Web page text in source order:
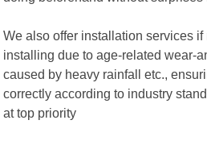
We also offer installation services if
installing due to age-related wear-
caused by heavy rainfall etc.,
correctly according to industry
at top priority